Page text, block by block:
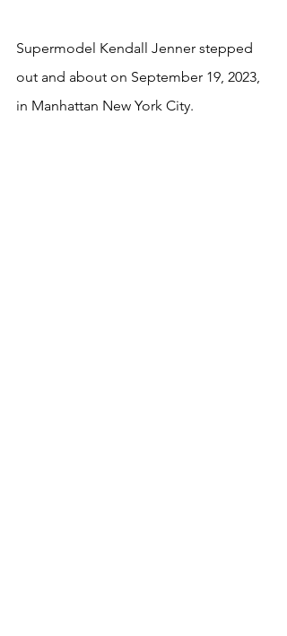
Supermodel Kendall Jenner stepped
out and about on September 19, 2023,
in Manhattan New York City.